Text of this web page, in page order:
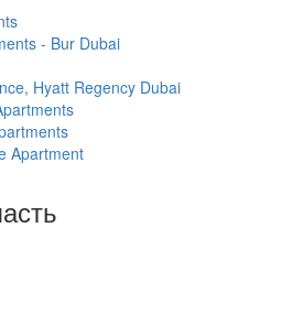
- Bur Dubai
Hyatt Regency Dubai
Apartment